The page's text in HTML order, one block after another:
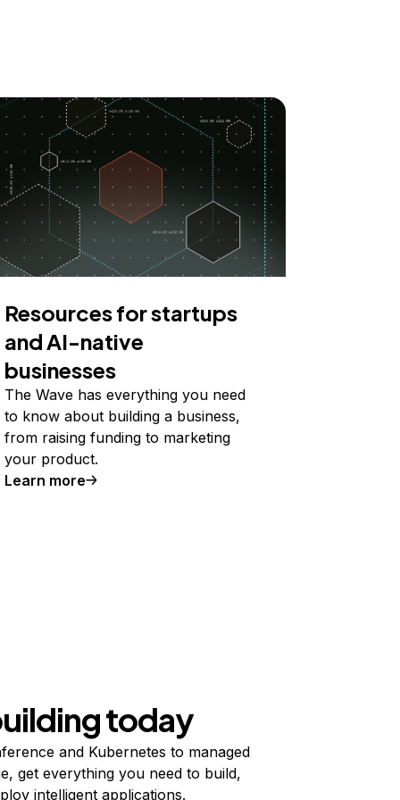
Resources for startups
and AI-native
businesses
The Wave has everything you need
to know about building a business,
from raising funding to marketing
your product.
Learn more
today
and Kubernetes to managed
get everything you need to build,
intelligent applications.